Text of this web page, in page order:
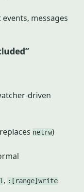
messages
driven
netrw)
, :[range]write